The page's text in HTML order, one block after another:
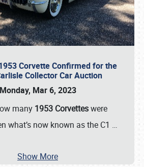
Corvette Confirmed for the
Collector Car Auction
Monday, Mar 6, 2023
many 1953 Corvetteswere
what’s now known as the C1 …
Show More